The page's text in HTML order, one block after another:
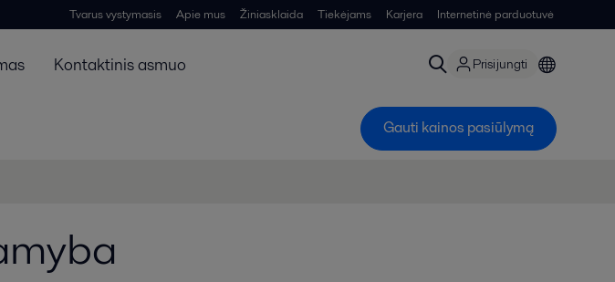
Tvarus vystymasis Apie mus Žiniasklaida Tiekėjams Karjera Internetinė parduotuvė
Kontaktinis asmuo Prisijungti
Gauti kainos pasiūlymą